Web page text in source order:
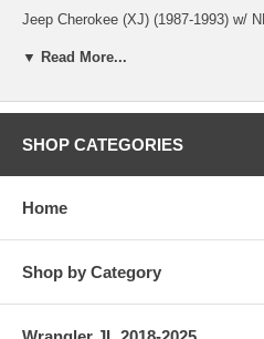
Jeep Cherokee (XJ) (1987-1993) w/
Jeep Cherokee (XJ) (1987-1990) w/
Jeep Cherokee (XJ) (1985-1987) w/
Jeep Comanche (MJ) (1987-1990) w/
Seal.
Transfer Case; Input Seal.
▼ Read More...
SHOP CATEGORIES
Home
Shop by Category